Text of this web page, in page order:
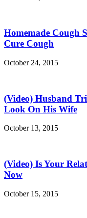
Homemade Cough
Cure Cough
October 24, 2015
(Video) Husband
Look On His Wife
October 13, 2015
(Video) Is Your
Now
October 15, 2015